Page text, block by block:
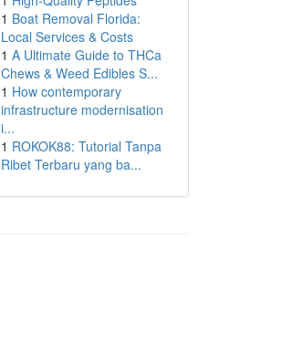
1 Boat Removal Florida:
Local Services & Costs
1 A Ultimate Guide to THCa
Chews & Weed Edibles S...
1 How contemporary
infrastructure modernisation
i...
1 ROKOK88: Tutorial Tanpa
Ribet Terbaru yang ba...